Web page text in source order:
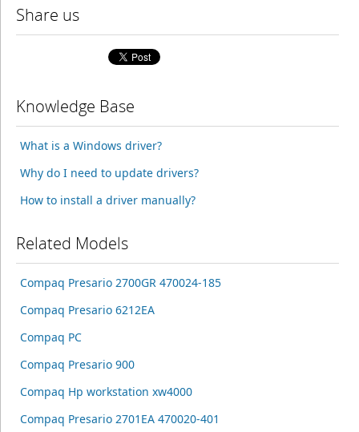
Share us
Knowledge Base
What is a Windows driver?
Why do I need to update drivers?
How to install a driver manually?
Related Models
Compaq Presario 2700GR 470024-185
Compaq Presario 6212EA
Compaq PC
Compaq Presario 900
Compaq Hp workstation xw4000
Compaq Presario 2701EA 470020-401